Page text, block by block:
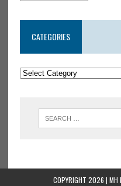
CATEGORIES
COPYRIGHT 2026 | MH